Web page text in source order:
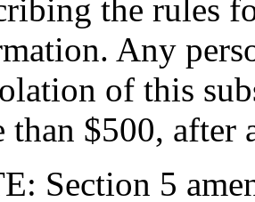
the rules
Any
of this
than $500, after
Section 5